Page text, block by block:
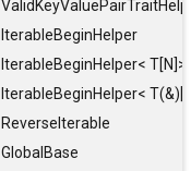
IterableBeginHelper
IterableBeginHelper< T[N]>
IterableBeginHelper<
ReverseIterable
GlobalBase